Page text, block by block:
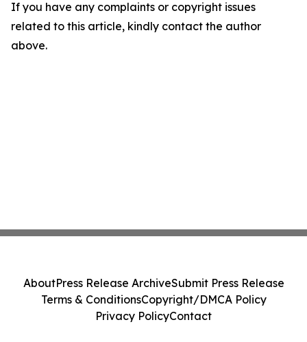
If you have any complaints or copyright issues
related to this article, kindly contact the author
above.
AboutPress Release ArchiveSubmit Press Release
Terms & ConditionsCopyright/DMCA Policy
Privacy PolicyContact